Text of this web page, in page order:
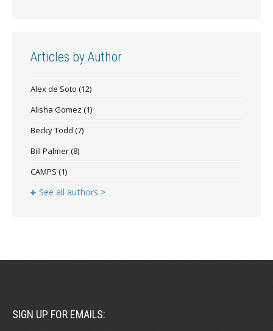
Articles by Author
Alex de Soto (12)
Alisha Gomez (1)
Becky Todd (7)
Bill Palmer(8)
CAMPS (1)
See all authors >
SIGN UP FOR EMAILS: